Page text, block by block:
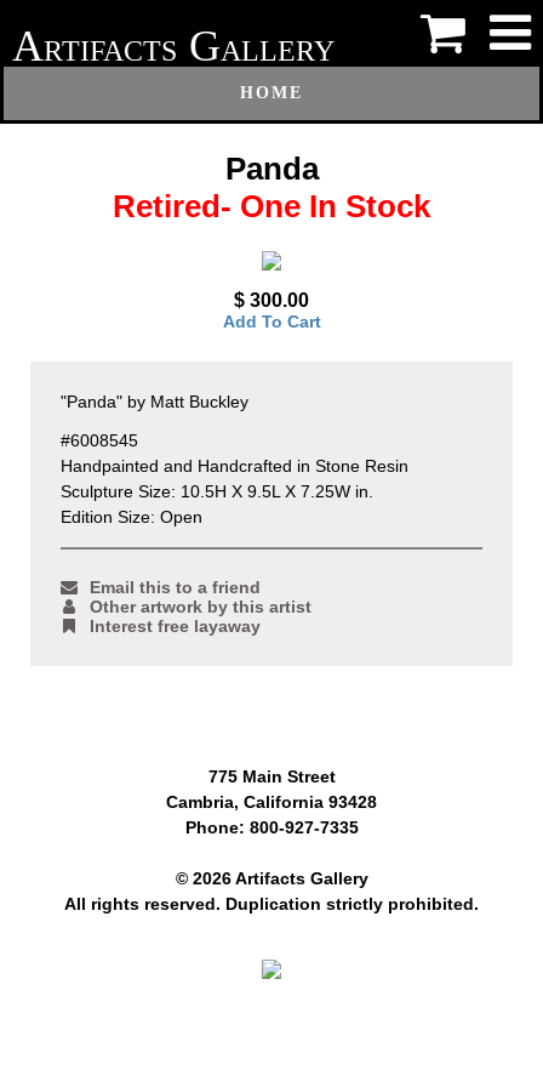
ARTIFACTS GALLERY
HOME
Panda
Retired- One In Stock
$ 300.00
Add To Cart
"Panda" by Matt Buckley
#6008545
Handpainted and Handcrafted in Stone Resin
Sculpture Size: 10.5H X 9.5L X 7.25W in.
Edition Size: Open
Email this to a friend
Other artwork by this artist
Interest free layaway
775 Main Street
Cambria, California 93428
Phone: 800-927-7335
© 2026 Artifacts Gallery
All rights reserved. Duplication strictly prohibited.